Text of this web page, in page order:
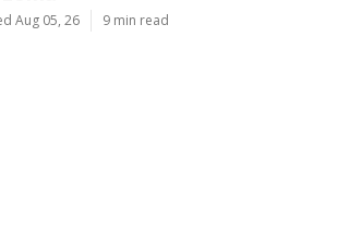
Aug 05, 26 9 min read